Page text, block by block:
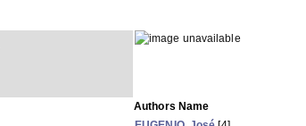
Authors Name